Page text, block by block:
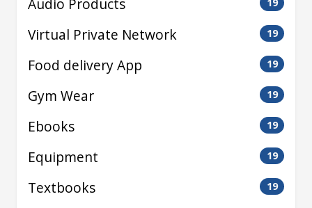
Audio Products 19
Virtual Private Network 19
Food delivery App 19
Gym Wear 19
Ebooks 19
Equipment 19
Textbooks 19